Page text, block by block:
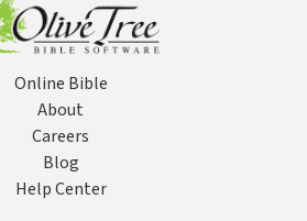
Online Bible
About
Careers
Blog
Help Center